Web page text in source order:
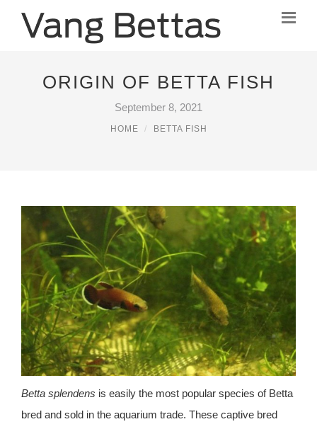
ORIGIN OF BETTA FISH
September 8, 2021
HOME BETTA FISH
Betta splendens is easily the most popular species of Betta
bred and sold in the aquarium trade. These captive bred